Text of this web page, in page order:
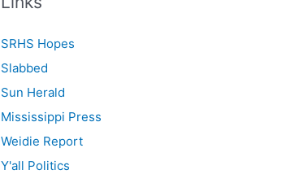
h
f
o
r
:
SRHS Hopes
Slabbed
Sun Herald
Mississippi Press
Weidie Report
Y'all Politics